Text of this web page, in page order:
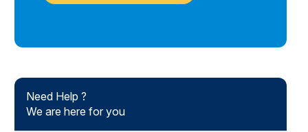
Need Help ?
We are here for you